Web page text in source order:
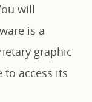
will
is a
graphic
access its